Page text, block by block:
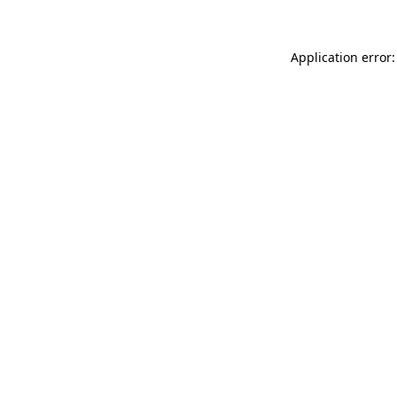
Application